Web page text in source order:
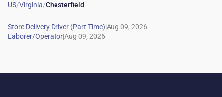
US/Virginia/Chesterfield
|
|